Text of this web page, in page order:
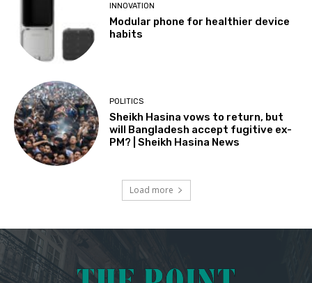
INNOVATION
Modular phone for healthier device
habits
POLITICS
Sheikh Hasina vows to return, but
will Bangladesh accept fugitive ex-
PM? | Sheikh Hasina News
Load more